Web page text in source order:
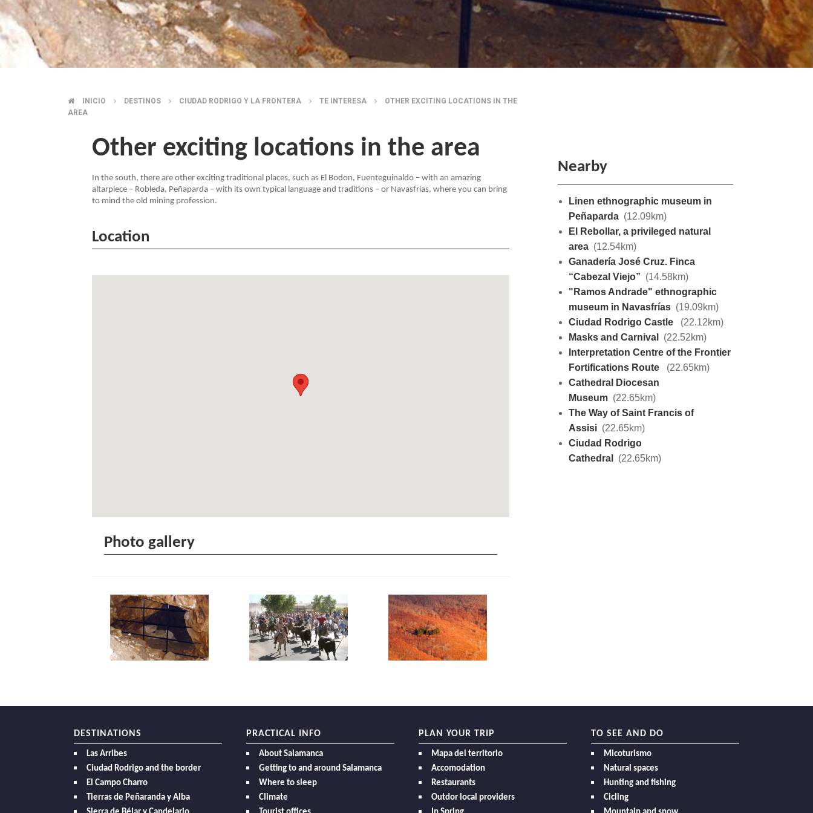
BREADCRUMB
INICIO DESTINOS CIUDAD RODRIGO Y LA FRONTERA TE INTERESA
OTHER EXCITING LOCATIONS IN THE
AREA
Other exciting locations in the area
In the south, there are other exciting traditional places, such as El Bodon, Fuenteguinaldo – with an amazing
altarpiece – Robleda, Peñaparda – with its own typical language and traditions – or Navasfrias, where you can bring
to mind the old mining profession.
Location
Photo gallery
Nearby
Linen ethnographic museum in
Peñaparda (12.09km)
El Rebollar, a privileged natural
area (12.54km)
Ganadería José Cruz. Finca
“Cabezal Viejo” (14.58km)
"Ramos Andrade" ethnographic
museum in Navasfrías (19.09km)
Ciudad Rodrigo Castle
(22.12km)
Masks and Carnival
(22.52km)
Interpretation Centre of the Frontier
Fortifications Route
(22.65km)
Cathedral Diocesan
Museum (22.65km)
The Way of Saint Francis of
Assisi (22.65km)
Ciudad Rodrigo
Cathedral
(22.65km)
DESTINATIONS
Las Arribes
Ciudad Rodrigo and the border
El Campo Charro
Tierras de Peñaranda y Alba
PRACTICAL INFO
About Salamanca
Getting to and around Salamanca
Where to sleep
Climate
PLAN YOUR TRIP
Mapa del territorio
Accomodation
Restaurants
Outdor local providers
TO SEE AND DO
Micoturismo
Natural spaces
Hunting and fishing
Cicling